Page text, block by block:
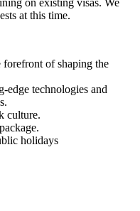
at this time.
forefront of shaping the
technologies and
culture.
holidays